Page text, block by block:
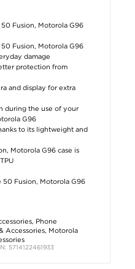
Fusion, Motorola G96
Fusion, Motorola G96
damage
protection from
and display for extra
during the use of your
G96
to its lightweight and
Motorola G96 case is
50 Fusion, Motorola G96
, Phone
Accessories, Motorola
5714122461933